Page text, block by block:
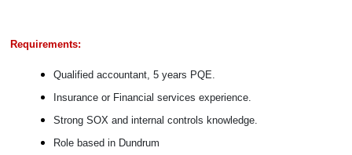
Requirements:
Qualified accountant, 5 years PQE.
Insurance or Financial services experience.
Strong SOX and internal controls knowledge.
Role based in Dundrum